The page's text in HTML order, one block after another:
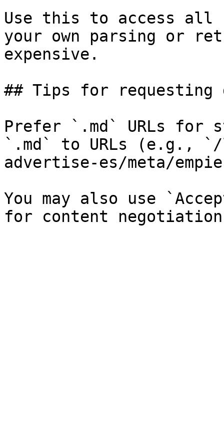
Use this to access all
your own parsing or
expensive.
## Tips for requesting
Prefer `.md` URLs for
`.md` to URLs (e.g.,
advertise-es/meta/
You may also use